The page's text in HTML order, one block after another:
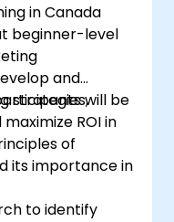
in Canada
beginner-level
and
strategies,
ROI in
will be
of
its importance in
to identify